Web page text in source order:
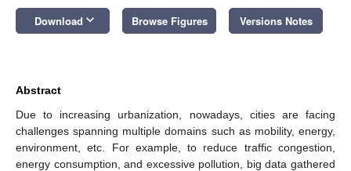
Download keyboard_arrow_down Browse Figures Versions Notes
Abstract
Due to increasing urbanization, nowadays, cities are facing
challenges spanning multiple domains such as mobility, energy,
environment, etc. For example, to reduce traffic congestion,
energy consumption, and excessive pollution, big data gathered